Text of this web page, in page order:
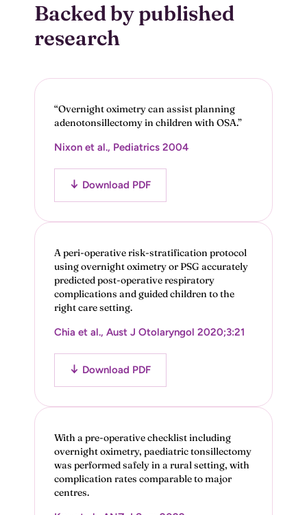
Backed by published
research
“Overnight oximetry can assist planning
adenotonsillectomy in children with OSA.”
Nixon et al., Pediatrics 2004
Download PDF
A peri-operative risk-stratification protocol
using overnight oximetry or PSG accurately
predicted post-operative respiratory
complications and guided children to the
right care setting.
Chia et al., Aust J Otolaryngol 2020;3:21
Download PDF
With a pre-operative checklist including
overnight oximetry, paediatric tonsillectomy
was performed safely in a rural setting, with
complication rates comparable to major
centres.